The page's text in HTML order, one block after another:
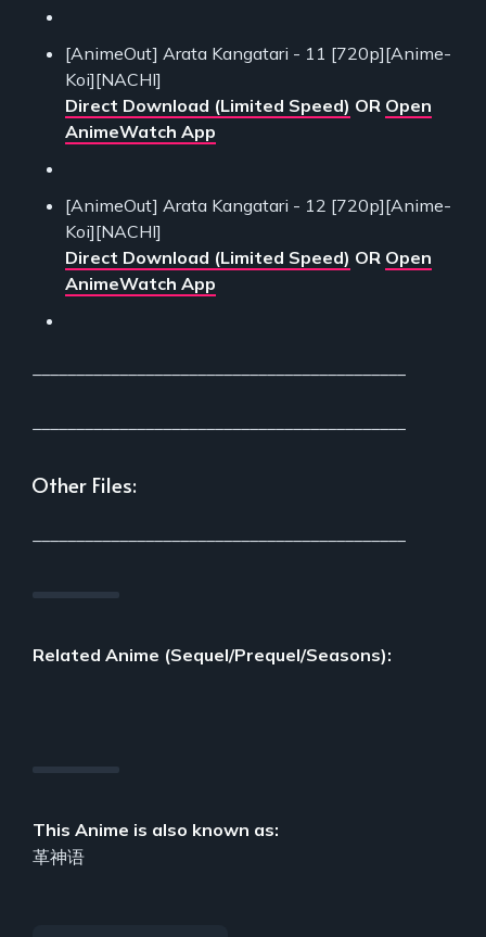
[AnimeOut] Arata Kangatari - 11 [720p][Anime-
Koi][NACHI]
Direct Download (Limited Speed) OR Open
AnimeWatch App
[AnimeOut] Arata Kangatari - 12 [720p][Anime-
Koi][NACHI]
Direct Download (Limited Speed) OR Open
AnimeWatch App
Other Files:
Related Anime (Sequel/Prequel/Seasons):
This Anime is also known as:
革神语